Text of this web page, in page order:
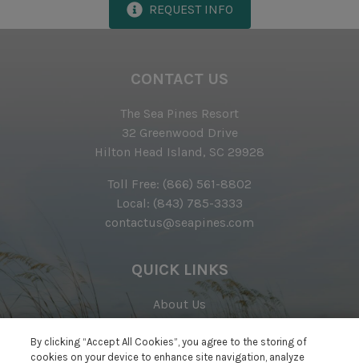
Complimentary Access to The Sea Pines Fitness
Exclusive Parking at the Sea Pines Beach Club
Free Resort Wi-Fi Network
Iron & Ironing Board
Preferred Golf Rates at The Sea Pines Resort's Golf
Start-up Supplies
Two Hours of Tennis Per Day at The Sea Pines
Racquet Club
Vacuum
REQUEST INFO
CONTACT US
The Sea Pines Resort
32 Greenwood Drive
Hilton Head Island, SC 29928
Toll Free: (866) 561-8802
Local: (843) 785-3333
contactus@seapines.com
QUICK LINKS
About Us
Awards
Real Estate
By clicking “Accept All Cookies”, you agree to the storing of
cookies on your device to enhance site navigation, analyze